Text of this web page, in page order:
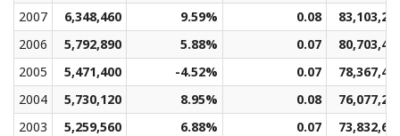
2007
6,348,460 9.59% 0.08
2006
5,792,890 5.88% 0.07
2005
5,471,400 -4.52% 0.07
2004
5,730,120 8.95% 0.08
2003
5,259,560 6.88% 0.07